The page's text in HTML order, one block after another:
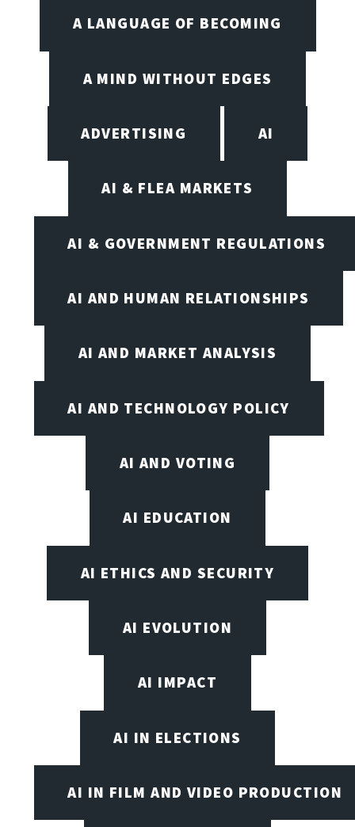
A LANGUAGE OF BECOMING
A MIND WITHOUT EDGES
ADVERTISING AI
AI & FLEA MARKETS
AI & GOVERNMENT REGULATIONS
AI AND HUMAN RELATIONSHIPS
AI AND MARKET ANALYSIS
AI AND TECHNOLOGY POLICY
AI AND VOTING
AI EDUCATION
AI ETHICS AND SECURITY
AI EVOLUTION
AI IMPACT
AI IN ELECTIONS
AI IN FILM AND VIDEO PRODUCTION